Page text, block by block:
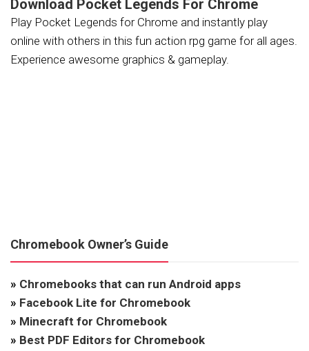
Download Pocket Legends For Chrome
Play Pocket Legends for Chrome and instantly play
online with others in this fun action rpg game for all ages.
Experience awesome graphics & gameplay.
Chromebook Owner’s Guide
» Chromebooks that can run Android apps
» Facebook Lite for Chromebook
» Minecraft for Chromebook
» Best PDF Editors for Chromebook